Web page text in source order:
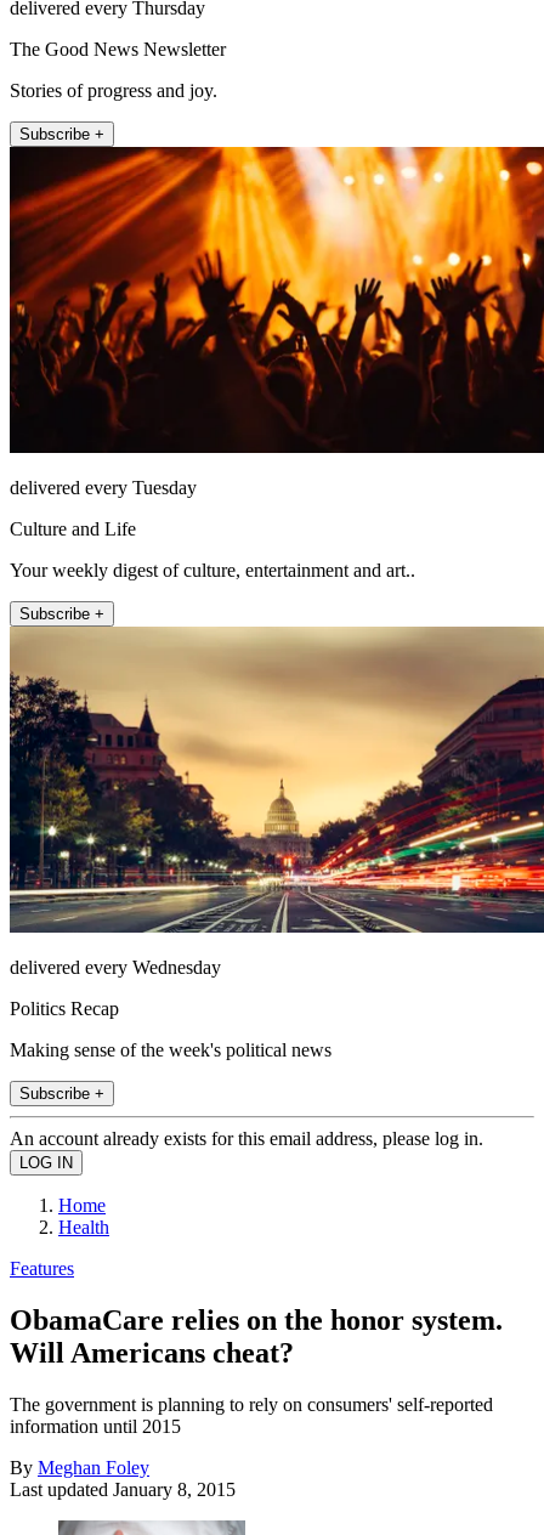
delivered every Thursday
The Good News Newsletter
Stories of progress and joy.
Subscribe +
delivered every Tuesday
Culture and Life
Your weekly digest of culture, entertainment and art..
Subscribe +
delivered every Wednesday
Politics Recap
Making sense of the week's political news
Subscribe +
An account already exists for this email address, please log in.
Home
Health
Features
ObamaCare relies on the honor system.
Will Americans cheat?
The government is planning to rely on consumers' self-reported
information until 2015
By Meghan Foley
Last updated January 8, 2015